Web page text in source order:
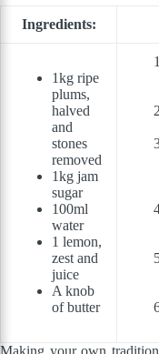
Ingredients:
1kg ripe
plums,
halved
and
stones
removed
1kg jam
sugar
100ml
water
1 lemon,
zest and
juice
A knob
of butter
Making your own